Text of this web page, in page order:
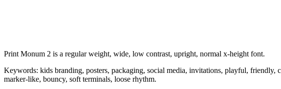
Print Monum 2 is a regular weight, wide, low contrast, upright, normal x-height font.
Keywords: kids branding, posters, packaging, social media, invitations, playful,
marker-like, bouncy, soft terminals, loose rhythm.